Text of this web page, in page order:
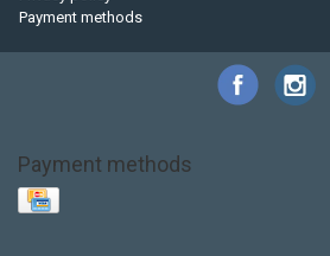
Payment methods
Payment methods